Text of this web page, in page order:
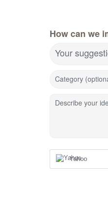
How can we
Your
Category
Describe your
Yahoo